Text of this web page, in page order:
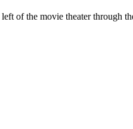
of the movie theater through